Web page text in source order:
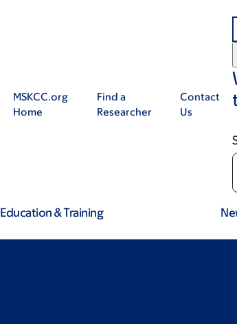
MSKCC.org
Home
Find a
Researcher
Contact
Us
Education & Training